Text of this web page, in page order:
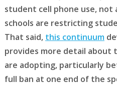
student cell phone use,
schools are restricting
That said, this continuum
provides more detail
are adopting, particularly
full ban at one end of the